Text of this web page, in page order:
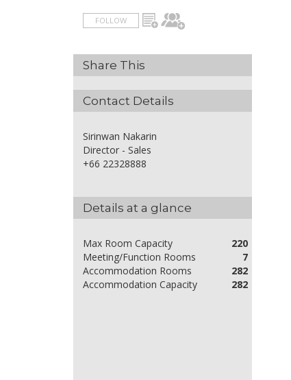
FOLLOW
Share This
Contact Details
Sirinwan Nakarin
Director - Sales
+66 22328888
Details at a glance
Max Room Capacity
220
Meeting/Function Rooms
7
Accommodation Rooms
282
Accommodation Capacity
282